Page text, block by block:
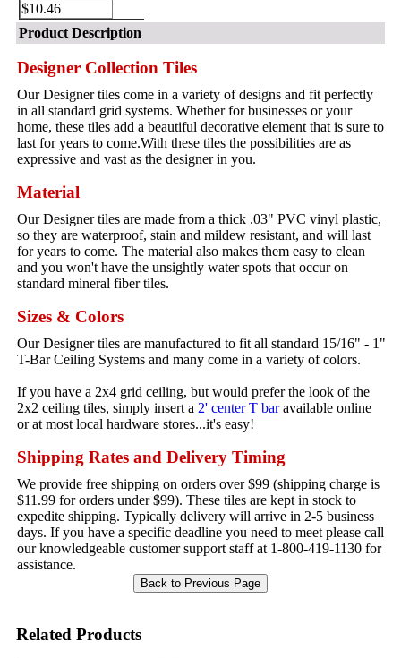
$10.46
Product Description
Designer Collection Tiles
Our Designer tiles come in a variety of designs and fit perfectly
in all standard grid systems. Whether for businesses or your
home, these tiles add a beautiful decorative element that is sure to
last for years to come.With these tiles the possibilities are as
expressive and vast as the designer in you.
Material
Our Designer tiles are made from a thick .03" PVC vinyl plastic,
so they are waterproof, stain and mildew resistant, and will last
for years to come. The material also makes them easy to clean
and you won't have the unsightly water spots that occur on
standard mineral fiber tiles.
Sizes & Colors
Our Designer tiles are manufactured to fit all standard 15/16" - 1"
T-Bar Ceiling Systems and many come in a variety of colors.
If you have a 2x4 grid ceiling, but would prefer the look of the
2x2 ceiling tiles, simply insert a 2' center T baravailable online
or at most local hardware stores...it's easy!
Shipping Rates and Delivery Timing
We provide free shipping on orders over $99 (shipping charge is
$11.99 for orders under $99). These tiles are kept in stock to
expedite shipping. Typically delivery will arrive in 2-5 business
days. If you have a specific deadline you need to meet please call
our knowledgeable customer support staff at 1-800-419-1130 for
assistance.
Related Products